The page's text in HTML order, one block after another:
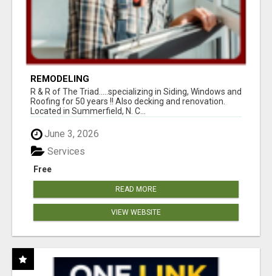
REMODELING
R & R of The Triad.....specializing in Siding, Windows and
Roofing for 50 years !! Also decking and renovation.
Located in Summerfield, N. C...
June 3, 2026
Free
Services
READ MORE
VIEW WEBSITE